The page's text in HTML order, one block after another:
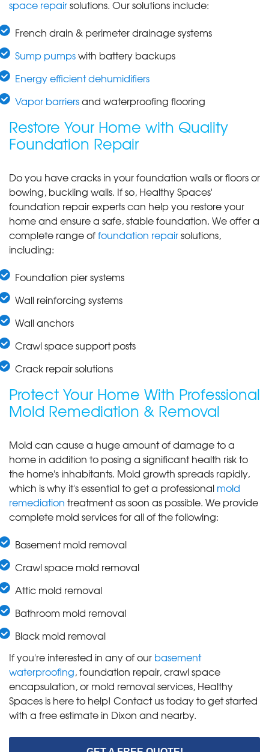
space repairsolutions. Our solutions include:
French drain & perimeter drainage systems
Sump pumpswith battery backups
Energy efficient dehumidifiers
Vapor barriersand waterproofing flooring
Restore Your Home with Quality
Foundation Repair
Do you have cracks in your foundation walls or floors or
bowing, buckling walls. If so, Healthy Spaces'
foundation repair experts can help you restore your
home and ensure a safe, stable foundation. We offer a
complete range offoundation repairsolutions,
including:
Foundation pier systems
Wall reinforcing systems
Wall anchors
Crawl space support posts
Crack repair solutions
Protect Your Home With Professional
Mold Remediation & Removal
Mold can cause a huge amount of damage to a
home in addition to posing a significant health risk to
the home's inhabitants. Mold growth spreads rapidly,
which is why it's essential to get a professional mold
remediation treatment as soon as possible. We provide
complete mold services for all of the following:
Basement mold removal
Crawl space mold removal
Attic mold removal
Bathroom mold removal
Black mold removal
If you're interested in any of our basement
waterproofing, foundation repair, crawl space
encapsulation, or mold removal services, Healthy
Spaces is here to help! Contact us today to get started
with a free estimate in Dixon and nearby.